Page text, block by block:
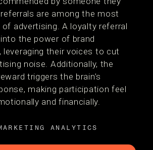
are among the most
advertising. A loyalty referral
the power of brand
leveraging their voices to cut
noise. Additionally, the
triggers the brain’s
making participation feel
and financially.
ANALYTICS